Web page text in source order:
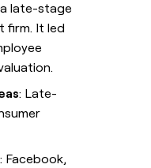
late-stage
firm. It led
: Late-
: Facebook,